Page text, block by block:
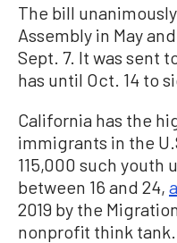
The bill
Assembly in May
Sept. 7. It was sent
has until Oct. 14 to
California has the
immigrants in the
115,000 such youth
between 16 and 24,
2019 by the
nonprofit think tank.